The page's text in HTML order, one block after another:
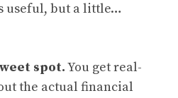
useful, but a little…
spot.You get real-
the actual financial